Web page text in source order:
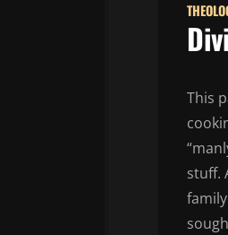
This
stuff.